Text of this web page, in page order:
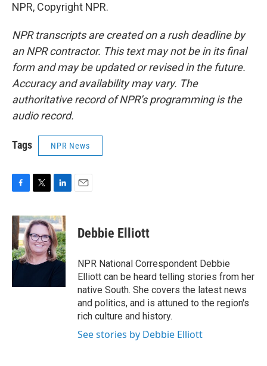
NPR, Copyright NPR.
NPR transcripts are created on a rush deadline by
an NPR contractor. This text may not be in its final
form and may be updated or revised in the future.
Accuracy and availability may vary. The
authoritative record of NPR’s programming is the
audio record.
Tags NPR News
c
e
b
o
o
i
t
t
e
r
n
k
e
d
I
Debbie Elliott
NPR National Correspondent Debbie
Elliott can be heard telling stories from her
native South. She covers the latest news
and politics, and is attuned to the region's
rich culture and history.
See stories by Debbie Elliott